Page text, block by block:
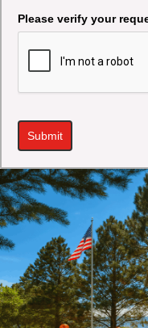
Please verify your
Submit